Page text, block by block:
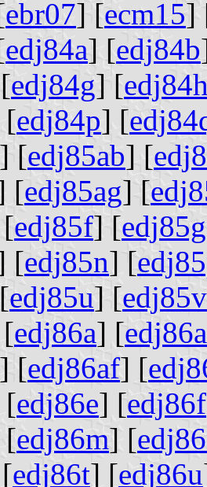
ebr07] [ecm15]
edj84a] [edj84b
edj84g] [
[edj84p] [
] [edj85ab] [
[edj85ag] [
edj85f] [edj85g
[edj85n] [
edj85u] [edj85v
edj86a] [
] [edj86af] [
[edj86e] [edj86f
[edj86m] [
edj86t] [edj86u